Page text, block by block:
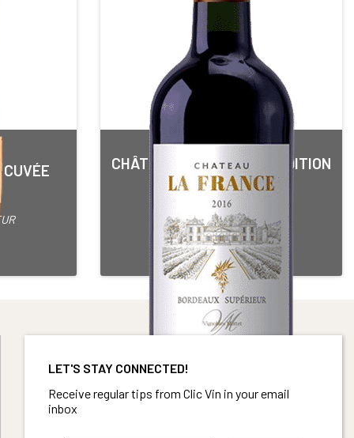
CUVÉE
CHÂTEAU LA FRANCE TRADITION
3 OR*
Red • 2016
BORDEAUX SUPERIEUR
75 cl Bottle
Alcohol content : 15°
LET'S STAY CONNECTED!
Receive regular tips from Clic Vin in your email
inbox